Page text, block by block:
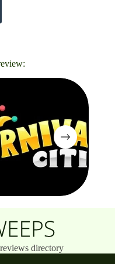
directory